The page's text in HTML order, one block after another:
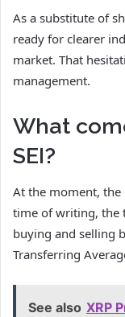
As a substitute of
ready for clearer
market. That
management.
What
SEI?
At the moment, the
time of writing, the
buying and selling
Transferring
See also XRP